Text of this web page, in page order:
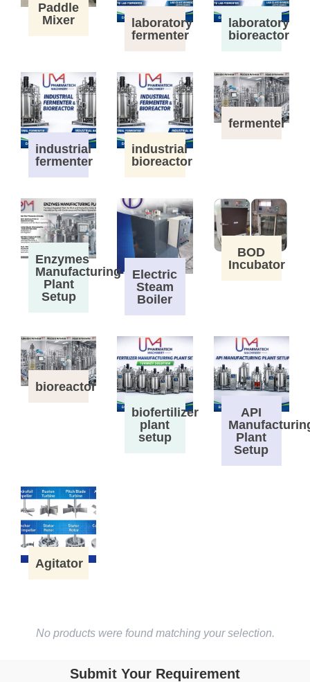
Paddle
Mixer
laboratory
fermenter
laboratory
bioreactor
industrial
fermenter
industrial
bioreactor
fermenter
Enzymes
Manufacturing
Plant
Setup
Electric
Steam
Boiler
BOD
Incubator
bioreactor
biofertilizer
plant
setup
API
Plant
Setup
Agitator
No products were found matching your selection.
Submit Your Requirement